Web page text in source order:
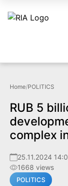
Home/POLITICS
RUB 5
complex
25.11.2024
1668 views
POLITICS